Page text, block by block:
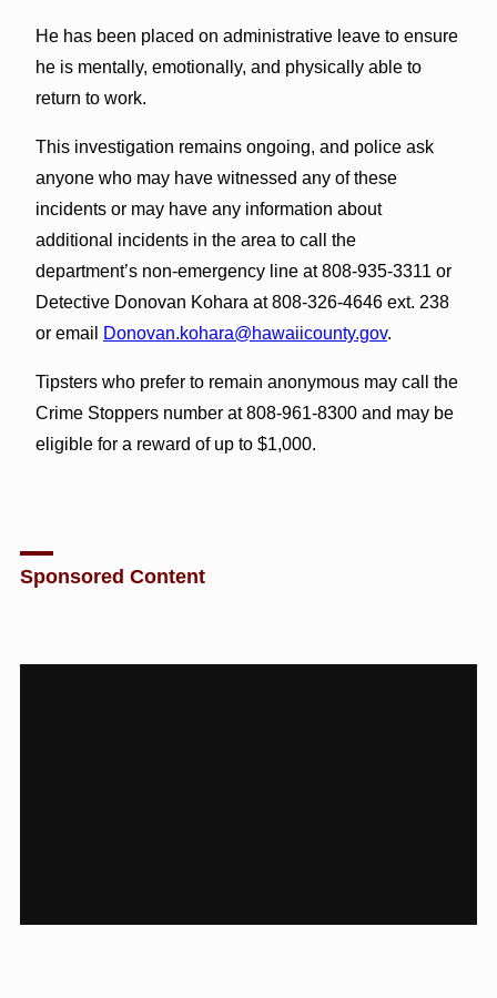
He has been placed on administrative leave to ensure
he is mentally, emotionally, and physically able to
return to work.
This investigation remains ongoing, and police ask
anyone who may have witnessed any of these
incidents or may have any information about
additional incidents in the area to call the
department’s non-emergency line at 808-935-3311 or
Detective Donovan Kohara at 808-326-4646 ext. 238
or email
Donovan.kohara@hawaiicounty.gov.
Tipsters who prefer to remain anonymous may call the
Crime Stoppers number at 808-961-8300 and may be
eligible for a reward of up to $1,000.
Sponsored Content